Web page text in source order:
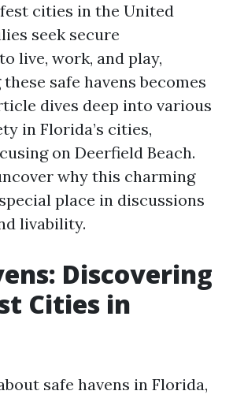
cities in the United
seek secure
live, work, and play,
safe havens becomes
dives deep into various
in Florida’s cities,
on Deerfield Beach.
why this charming
place in discussions
livability.
Discovering
Cities in
safe havens in Florida,